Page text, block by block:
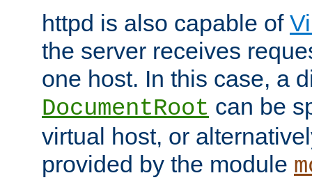
httpd is also capable of
the server receives
one host. In this case, a
DocumentRoot can be
virtual host, or
provided by the module